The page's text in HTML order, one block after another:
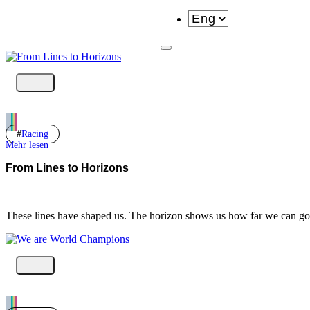
From Lines to Horizons
Racing
Mehr lesen
These lines have shaped us. The horizon shows us how far we can